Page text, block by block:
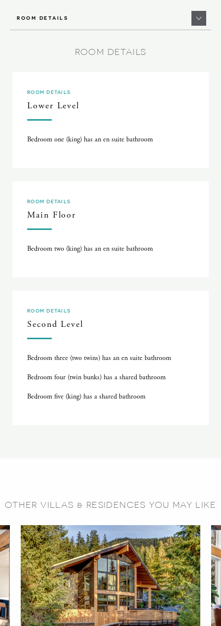
ROOM DETAILS
ROOM DETAILS
ROOM DETAILS
Lower Level
Bedroom one (king) has an en suite bathroom
ROOM DETAILS
Main Floor
Bedroom two (king) has an en suite bathroom
ROOM DETAILS
Second Level
Bedroom three (two twins) has an en suite bathroom
Bedroom four (twin bunks) has a shared bathroom
Bedroom five (king) has a shared bathroom
OTHER VILLAS & RESIDENCES YOU MAY LIKE